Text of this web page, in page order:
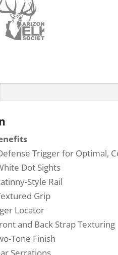
Trigger for Optimal,
Dot Sights
Style Rail
Grip
Locator
and Back Strap Texturing
Tone Finish